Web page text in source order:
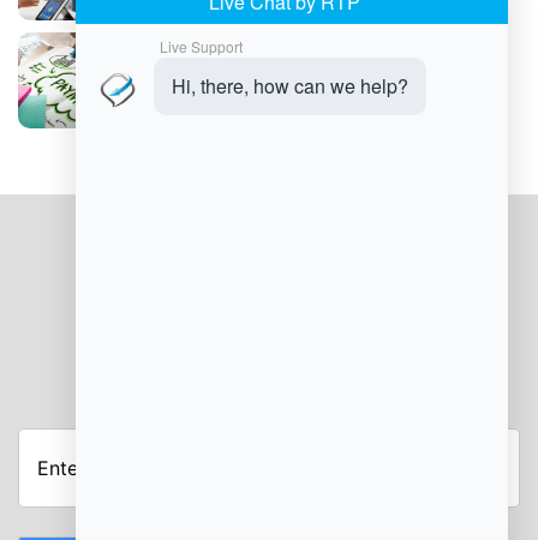
Can Integrated Payment Solutions Boost
Tips and Loyalty in Your Salon?